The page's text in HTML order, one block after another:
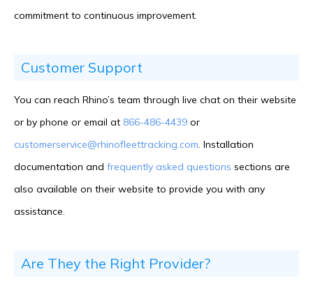
commitment to continuous improvement.
Customer Support
You can reach Rhino’s team through live chat on their website
or by phone or email at 866-486-4439 or
customerservice@rhinofleettracking.com. Installation
documentation and frequently asked questions sections are
also available on their website to provide you with any
assistance.
Are They the Right Provider?